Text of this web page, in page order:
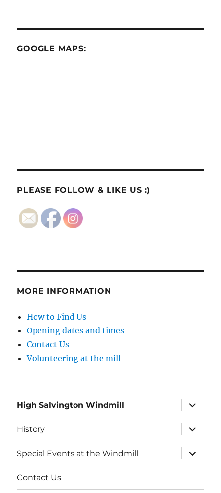
GOOGLE MAPS:
PLEASE FOLLOW & LIKE US :)
MORE INFORMATION
How to Find Us
Opening dates and times
Contact Us
Volunteering at the mill
High Salvington Windmill
expand
child
menu
History
expand
child
menu
Special Events at the Windmill
expand
child
menu
Contact Us